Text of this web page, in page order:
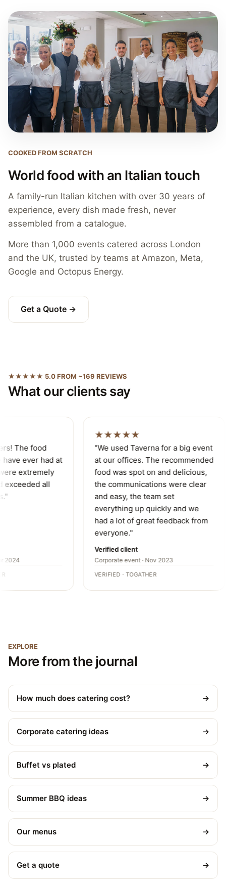
COOKED FROM SCRATCH
World food with an Italian touch
A family-run Italian kitchen with over 30 years of
experience, every dish made fresh, never
assembled from a catalogue.
More than 1,000 events catered across London
and the UK, trusted by teams at Amazon, Meta,
Google and Octopus Energy.
Get a Quote →
★★★★★ 5.0 FROM ~169 REVIEWS
What our clients say
The food
ever had at
extremely
all
2024
★★★★★
"We used Taverna for a big event
at our offices. The recommended
food was spot on and delicious,
the communications were clear
and easy, the team set
everything up quickly and we
had a lot of great feedback from
everyone."
Verified client
Corporate event · Nov 2023
VERIFIED · TOGATHER
EXPLORE
More from the journal
How much does catering cost? →
Corporate catering ideas →
Buffet vs plated →
Summer BBQ ideas →
Our menus →
Get a quote →